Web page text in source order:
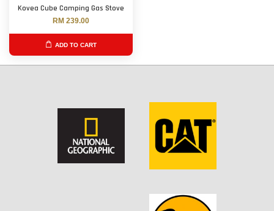
Kovea Cube Camping Gas Stove
RM 239.00
ADD TO CART